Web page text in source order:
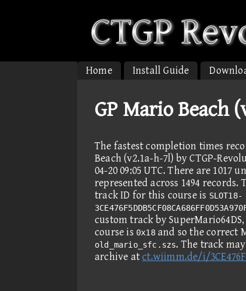
Home Install Guide
GP Mario Beach
The fastest completion times
Beach (v2.1a-h-7l) by CTGP-
04-20 09:05 UTC. There are 1017
represented across 1494 records.
track ID for this course is SLOT18-
custom track by
course is 0x18and so the correct
old_mario_sfc.szs. The track
archive atct.wiimm.de/i/